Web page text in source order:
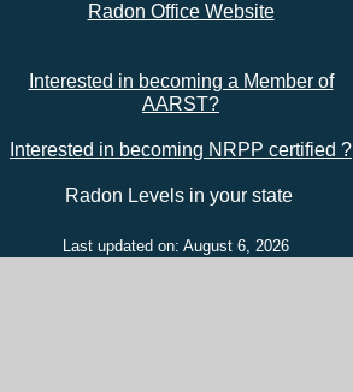
Radon Office Website
Interested in becoming a Member of
AARST?
Interested in becoming NRPP certified ?
Radon Levels in your state
Last updated on: August 6, 2026